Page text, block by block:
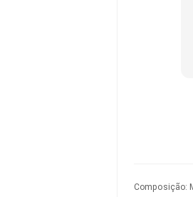
Composição: